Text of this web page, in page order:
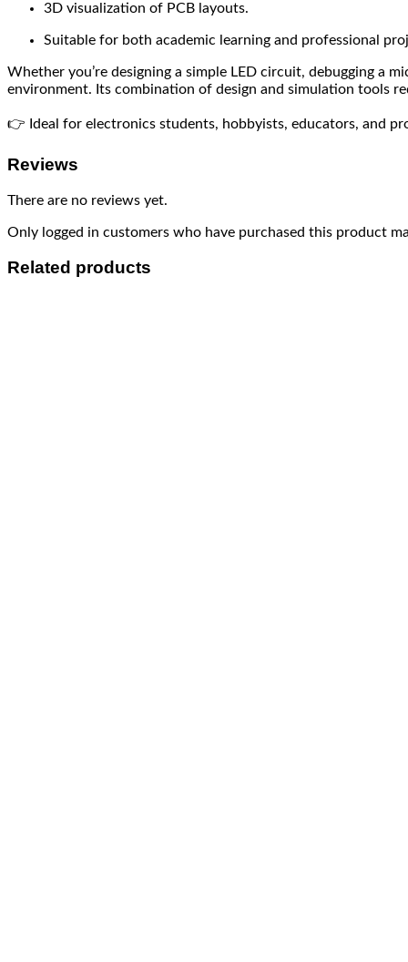
3D visualization of PCB layouts.
Suitable for both academic learning and professional
Whether you’re designing a simple LED circuit, debugging a
environment. Its combination of design and simulation tools
👉 Ideal for electronics students, hobbyists, educators, and
Reviews
There are no reviews yet.
Only logged in customers who have purchased this product
Related products